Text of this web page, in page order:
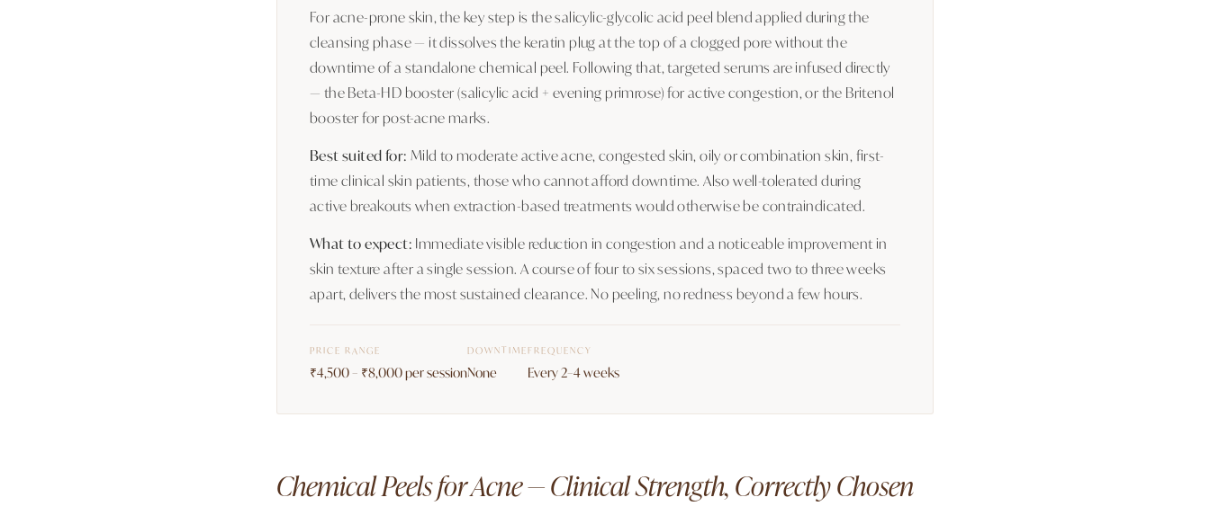
For acne-prone skin, the key step is the salicylic-glycolic acid peel blend applied during the
cleansing phase — it dissolves the keratin plug at the top of a clogged pore without the
downtime of a standalone chemical peel. Following that, targeted serums are infused directly
— the Beta-HD booster (salicylic acid + evening primrose) for active congestion, or the Britenol
booster for post-acne marks.
Best suited for: Mild to moderate active acne, congested skin, oily or combination skin, first-
time clinical skin patients, those who cannot afford downtime. Also well-tolerated during
active breakouts when extraction-based treatments would otherwise be contraindicated.
What to expect: Immediate visible reduction in congestion and a noticeable improvement in
skin texture after a single session. A course of four to six sessions, spaced two to three weeks
apart, delivers the most sustained clearance. No peeling, no redness beyond a few hours.
PRICE RANGE
₹4,500 – ₹8,000 per session
DOWNTIME
None
FREQUENCY
Every 2–4 weeks
Chemical Peels for Acne — Clinical Strength, Correctly Chosen